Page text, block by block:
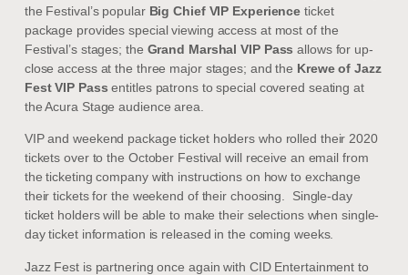
the Festival’s popular Big Chief VIP Experienceticket
package provides special viewing access at most of the
Festival’s stages; the Grand Marshal VIP Pass allows for up-
close access at the three major stages; and the Krewe of Jazz
Fest VIP Pass entitles patrons to special covered seating at
the Acura Stage audience area.
VIP and weekend package ticket holders who rolled their 2020
tickets over to the October Festival will receive an email from
the ticketing company with instructions on how to exchange
their tickets for the weekend of their choosing. Single-day
ticket holders will be able to make their selections when single-
day ticket information is released in the coming weeks.
Jazz Fest is partnering once again with CID Entertainment to